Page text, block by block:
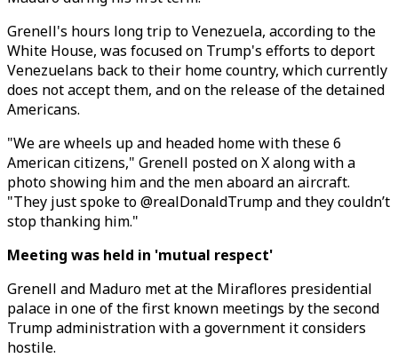
Grenell's hours long trip to Venezuela, according to the
White House, was focused on Trump's efforts to deport
Venezuelans back to their home country, which currently
does not accept them, and on the release of the detained
Americans.
"We are wheels up and headed home with these 6
American citizens," Grenell posted on X along with a
photo showing him and the men aboard an aircraft.
"They just spoke to @realDonaldTrump and they couldn’t
stop thanking him."
Meeting was held in 'mutual respect'
Grenell and Maduro met at the Miraflores presidential
palace in one of the first known meetings by the second
Trump administration with a government it considers
hostile.